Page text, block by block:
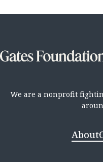
We are a nonprofit
About